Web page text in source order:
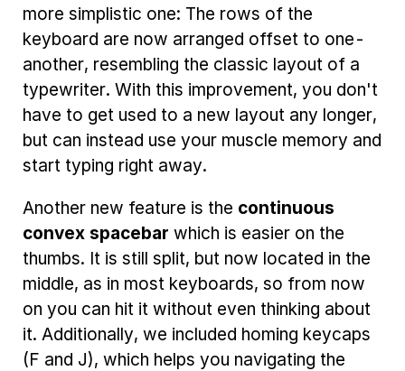
more simplistic one: The rows of the
keyboard are now arranged offset to one-
another, resembling the classic layout of a
typewriter. With this improvement, you don't
have to get used to a new layout any longer,
but can instead use your muscle memory and
start typing right away.
Another new feature is the continuous
convex spacebar which is easier on the
thumbs. It is still split, but now located in the
middle, as in most keyboards, so from now
on you can hit it without even thinking about
it. Additionally, we included homing keycaps
(F and J), which helps you navigating the